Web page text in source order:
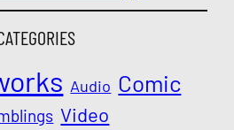
Audio Comic
Video